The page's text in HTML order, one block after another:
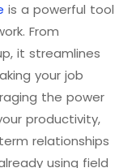
is a powerful tool
From
it streamlines
your job
the power
productivity,
relationships
using field